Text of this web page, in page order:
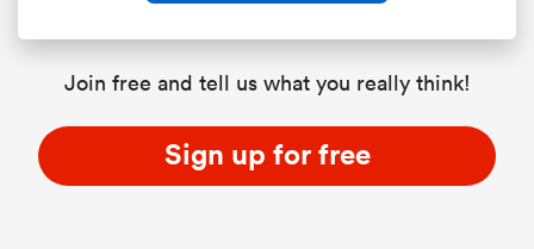
Join free and tell us what you really think!
Sign up for free